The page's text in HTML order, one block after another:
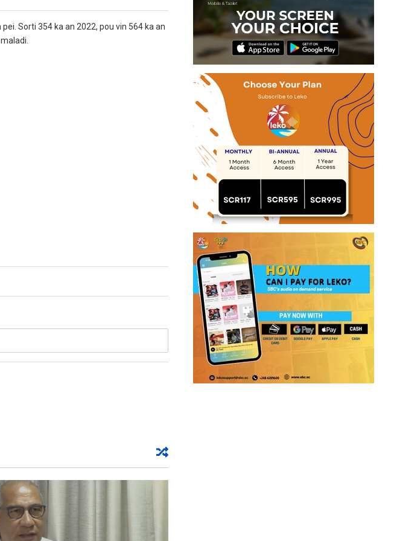
Sorti 354 ka an 2022, pou vin 564 ka an